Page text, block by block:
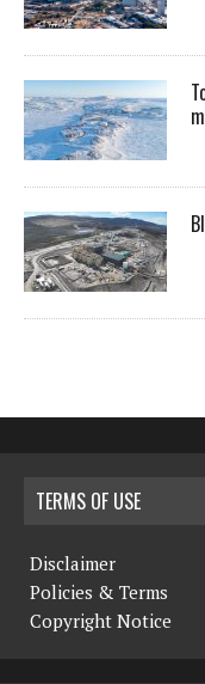
TERMS OF USE
Disclaimer
Policies & Terms
Copyright Notice